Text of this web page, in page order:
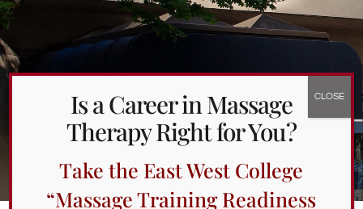
Admissions
Our Program
Alumni Services
Is a Career in Massage
Therapy Right for You?
Take the East West College
“Massage Training Readiness